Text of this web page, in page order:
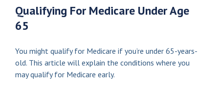
Qualifying For Medicare Under Age
65
You might qualify for Medicare if you’re under 65-years-
old. This article will explain the conditions where you
may qualify for Medicare early.